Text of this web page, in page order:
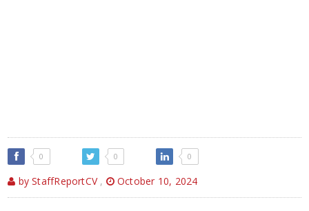
0 0 0
by StaffReportCV , October 10, 2024